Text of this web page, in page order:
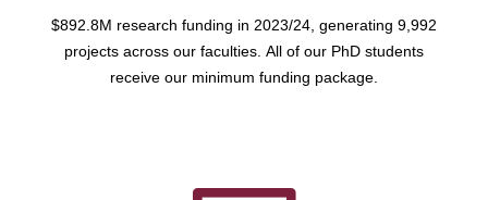
$892.8M research funding in 2023/24, generating 9,992
projects across our faculties. All of our PhD students
receive our minimum funding package.